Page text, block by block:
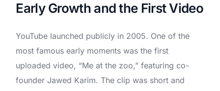
Early Growth and the First Video
YouTube launched publicly in 2005. One of the
most famous early moments was the first
uploaded video, “Me at the zoo,” featuring co-
founder Jawed Karim. The clip was short and